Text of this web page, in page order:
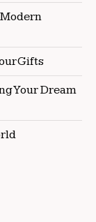
Gifts
Your Dream